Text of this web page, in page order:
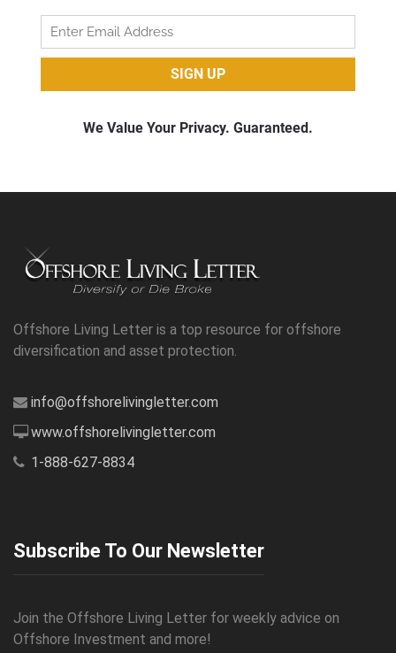
Offshore Living Letter is a top resource for offshore
diversification and asset protection.
info@offshorelivingletter.com
www.offshorelivingletter.com
1-888-627-8834
Subscribe To Our Newsletter
Join the Offshore Living Letter for weekly advice on
Offshore Investment and more!